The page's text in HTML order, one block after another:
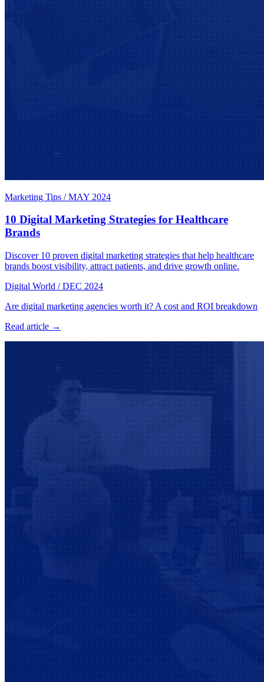
Marketing Tips / MAY 2024
10 Digital Marketing Strategies for Healthcare
Brands
Discover 10 proven digital marketing strategies that help healthcare
brands boost visibility, attract patients, and drive growth online.
Digital World / DEC 2024
Are digital marketing agencies worth it? A cost and ROI breakdown
Read article →